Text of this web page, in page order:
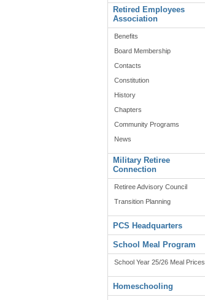
Retired Employees
Association
Benefits
Board Membership
Contacts
Constitution
History
Chapters
Community Programs
News
Military Retiree
Connection
Retiree Advisory Council
Transition Planning
PCS Headquarters
School Meal Program
School Year 25/26 Meal Prices
Homeschooling